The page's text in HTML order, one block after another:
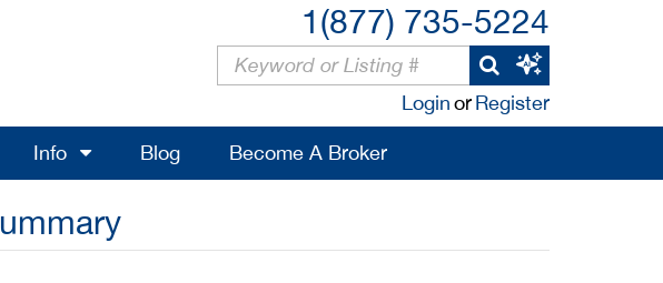
1(877) 735-5224
LoginorRegister
Info Blog Become A Broker